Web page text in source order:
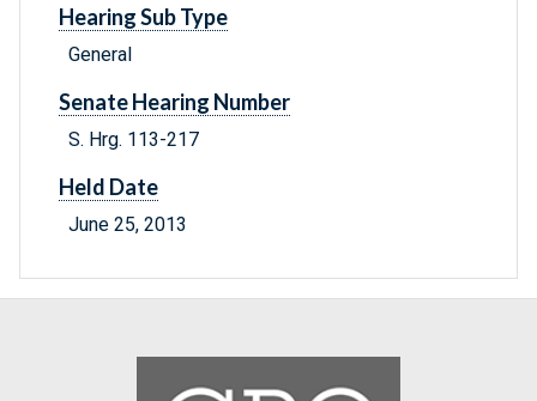
Hearing Sub Type
General
Senate Hearing Number
S. Hrg. 113-217
Held Date
June 25, 2013